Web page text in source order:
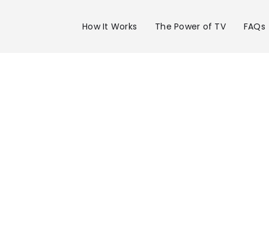
How It Works The Power of TV FAQs